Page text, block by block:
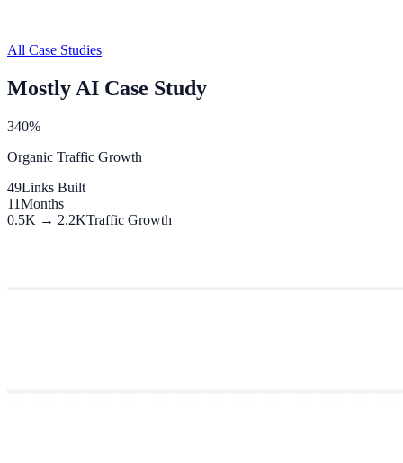
All Case Studies
Mostly AI Case Study
340%
Organic Traffic Growth
49Links Built
11Months
0.5K → 2.2KTraffic Growth